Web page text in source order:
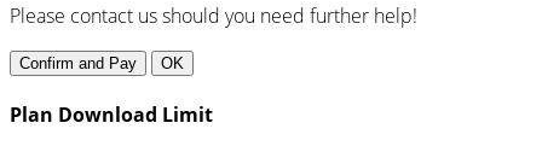
Please contact us should you need further help!
Confirm and Pay OK
Plan Download Limit